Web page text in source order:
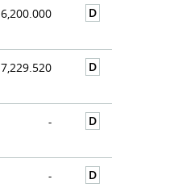
6,200.000 D
7,229.520 D
- D
- D